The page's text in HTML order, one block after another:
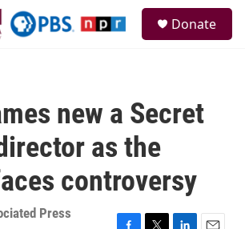
Donate
new a Secret
as the
controversy
Press